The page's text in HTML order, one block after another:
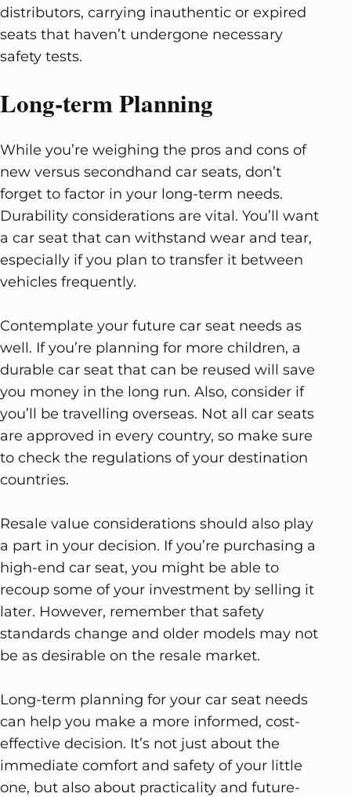
distributors, carrying inauthentic or expired
seats that haven’t undergone necessary
safety tests.
Long-term Planning
While you’re weighing the pros and cons of
new versus secondhand car seats, don’t
forget to factor in your long-term needs.
Durability considerations are vital. You’ll want
a car seat that can withstand wear and tear,
especially if you plan to transfer it between
vehicles frequently.
Contemplate your future car seat needs as
well. If you’re planning for more children, a
durable car seat that can be reused will save
you money in the long run. Also, consider if
you’ll be travelling overseas. Not all car seats
are approved in every country, so make sure
to check the regulations of your destination
countries.
Resale value considerations should also play
a part in your decision. If you’re purchasing a
high-end car seat, you might be able to
recoup some of your investment by selling it
later. However, remember that safety
standards change and older models may not
be as desirable on the resale market.
Long-term planning for your car seat needs
can help you make a more informed, cost-
effective decision. It’s not just about the
immediate comfort and safety of your little
one, but also about practicality and future-